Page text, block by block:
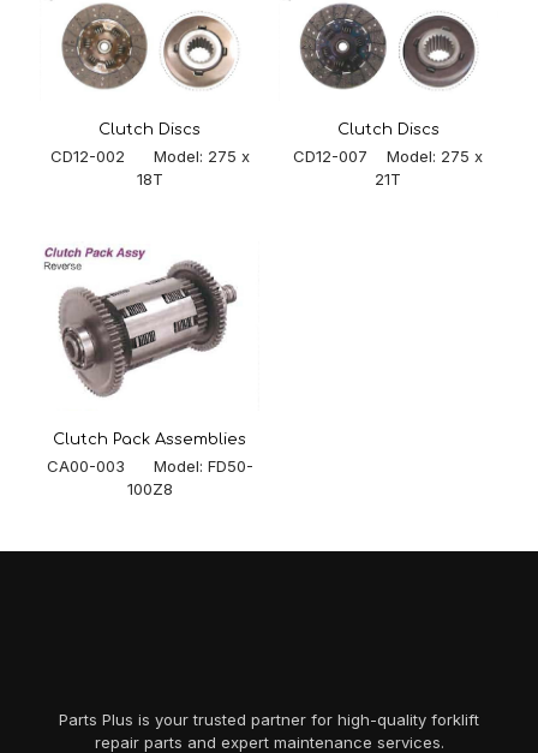
Clutch Discs
CD12-002 Model: 275 x
18T
Clutch Discs
CD12-007 Model: 275 x
21T
Clutch Pack Assemblies
CA00-003 Model: FD50-
100Z8
Parts Plus is your trusted partner for high-quality forklift
repair parts and expert maintenance services.